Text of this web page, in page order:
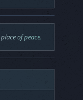
of peace.